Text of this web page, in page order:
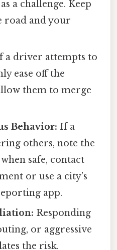
a challenge. Keep
road and your
a driver attempts to
ease off the
them to merge
Behavior: If a
others, note the
safe, contact
or use a city’s
app.
Responding
or aggressive
the risk.